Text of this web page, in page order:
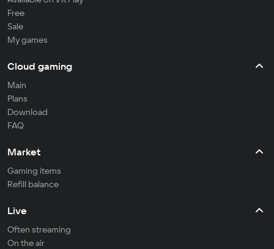
Free
Sale
My games
Cloud gaming
Main
Plans
Download
FAQ
Market
Gaming items
Refill balance
Live
Often streaming
On the air